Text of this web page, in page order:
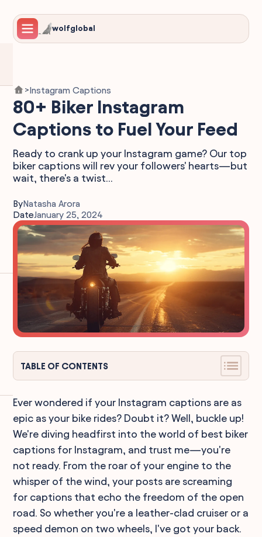
wolfglobal
>Instagram Captions
80+ Biker Instagram
Captions to Fuel Your Feed
Ready to crank up your Instagram game? Our top
biker captions will rev your followers' hearts—but
wait, there's a twist...
ByNatasha Arora
DateJanuary 25, 2024
TABLE OF CONTENTS
Ever wondered if your Instagram captions are as
epic as your bike rides? Doubt it? Well, buckle up!
We're diving headfirst into the world of best biker
captions for Instagram, and trust me—you're
not ready. From the roar of your engine to the
whisper of the wind, your posts are screaming
for captions that echo the freedom of the open
road. So whether you're a leather-clad cruiser or a
speed demon on two wheels, I've got your back.